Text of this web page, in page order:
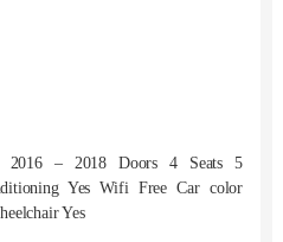
2016 – 2018 Doors 4 Seats 5
Yes Wifi Free Car color
Yes